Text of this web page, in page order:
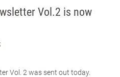
Vol.2 is now
Vol. 2 was sent out today.